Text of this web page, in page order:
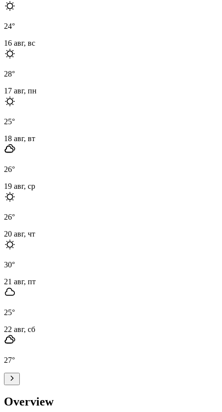
24°
16 авг, вс
28°
17 авг, пн
25°
18 авг, вт
26°
19 авг, ср
26°
20 авг, чт
30°
21 авг, пт
25°
22 авг, сб
27°
Overview